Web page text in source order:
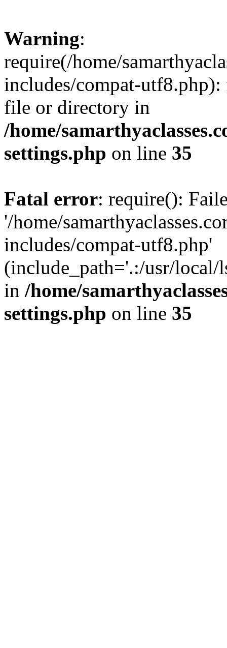
Warning:
require(/home/
includes/compat-
file or directory in
/home/
settings.php on line 35
Fatal error: require():
'/home/
includes/compat-utf8.php'
(include_path='.:/usr/local/
in /home/
settings.php on line 35